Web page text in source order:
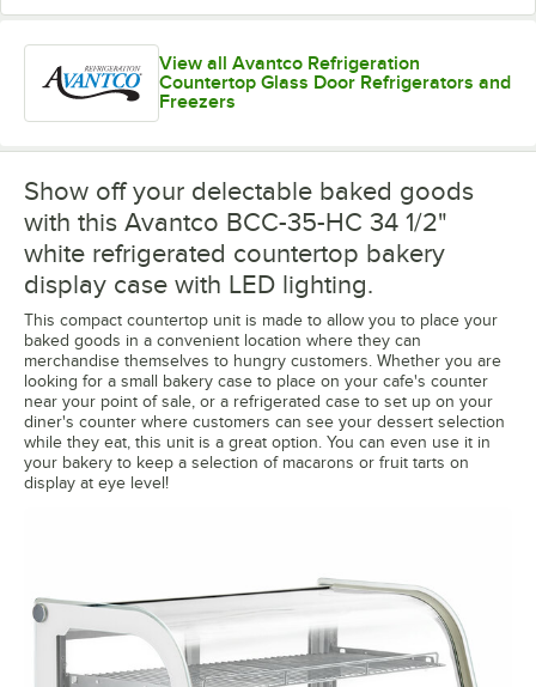
View all Avantco Refrigeration
Countertop Glass Door Refrigerators and
Freezers
Show off your delectable baked goods
with this Avantco BCC-35-HC 34 1/2"
white refrigerated countertop bakery
display case with LED lighting.
This compact countertop unit is made to allow you to place your
baked goods in a convenient location where they can
merchandise themselves to hungry customers. Whether you are
looking for a small bakery case to place on your cafe's counter
near your point of sale, or a refrigerated case to set up on your
diner's counter where customers can see your dessert selection
while they eat, this unit is a great option. You can even use it in
your bakery to keep a selection of macarons or fruit tarts on
display at eye level!